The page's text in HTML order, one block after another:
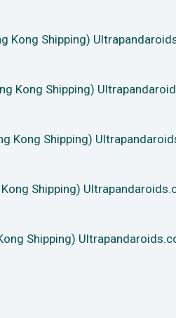
Kong Shipping)
Kong Shipping)
Kong Shipping)
Shipping)
Shipping)